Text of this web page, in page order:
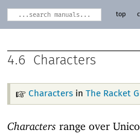
top
4.6 Characters
Characters inThe Racket
Characters range over